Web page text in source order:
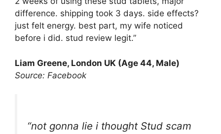
difference. shipping took 3 days. side effects?
just felt energy. best part, my wife noticed
before i did. stud review legit.”
Liam Greene, London UK (Age 44, Male)
Source: Facebook
“not gonna lie i thought Stud scam